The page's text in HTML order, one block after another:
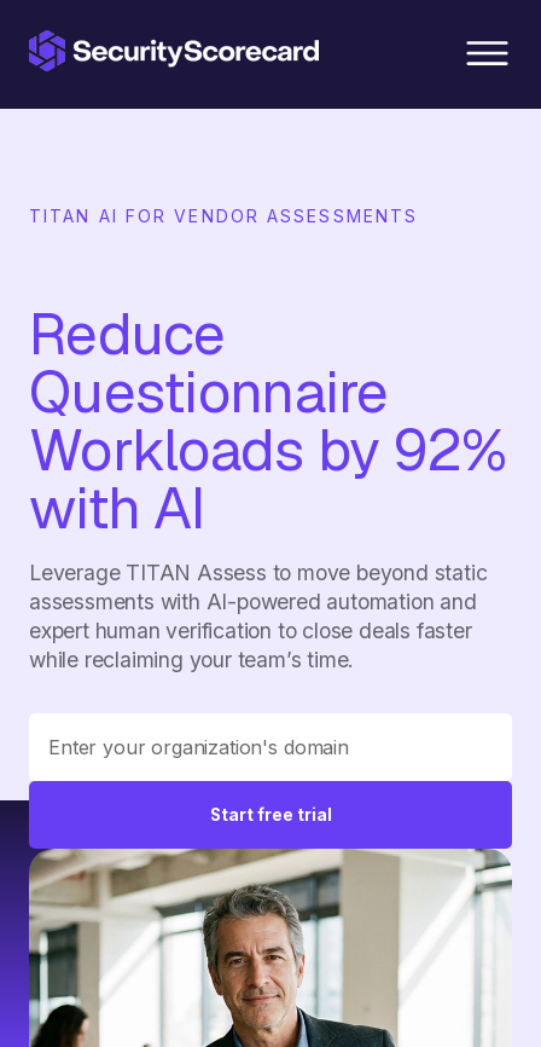
TITAN AI FOR VENDOR ASSESSMENTS
Reduce
Questionnaire
Workloads by 92%
with AI
Leverage TITAN Assess to move beyond static
assessments with AI-powered automation and
expert human verification to close deals faster
while reclaiming your team’s time.
Start free trial